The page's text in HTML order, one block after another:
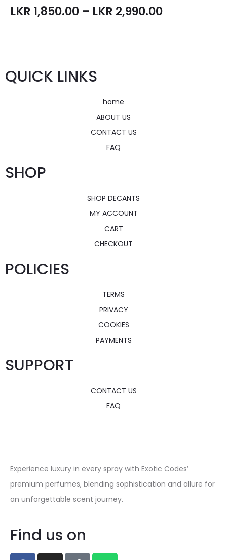
LKR 1,850.00 – LKR 2,990.00
QUICK LINKS
home
ABOUT US
CONTACT US
FAQ
SHOP
SHOP DECANTS
MY ACCOUNT
CART
CHECKOUT
POLICIES
TERMS
PRIVACY
COOKIES
PAYMENTS
SUPPORT
CONTACT US
FAQ
Experience luxury in every spray with Exotic Codes’
premium perfumes, blending sophistication and allure for
an unforgettable scent journey.
Find us on